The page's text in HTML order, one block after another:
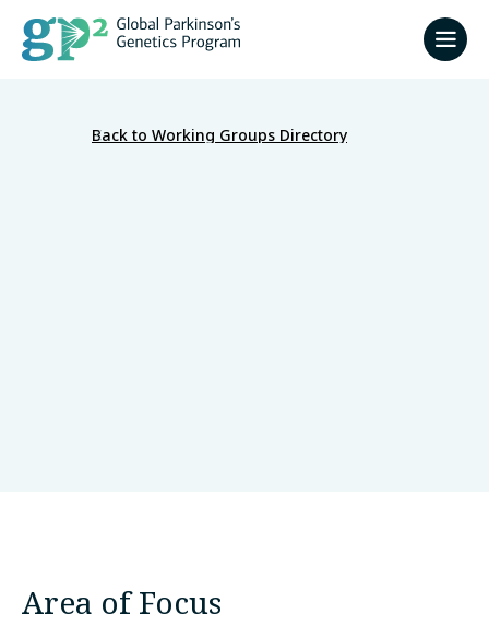
Back to Working Groups Directory
Area of Focus